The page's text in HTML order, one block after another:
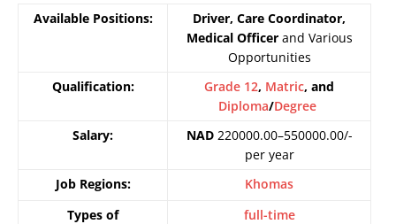
Available Positions:
Driver, Care Coordinator,
Medical Officerand Various
Opportunities
Qualification:
Grade 12, Matric, and
Diploma/Degree
Salary:
NAD220000.00–550000.00/-
per year
Job Regions:
Khomas
Types of
full-time